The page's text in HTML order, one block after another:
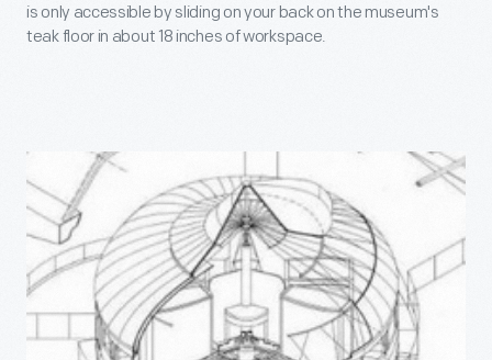
is only accessible by sliding on your back on the museum's
teak floor in about 18 inches of workspace.